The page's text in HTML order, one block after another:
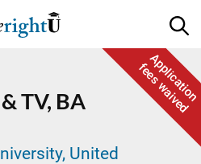
Application
fees waived
TV, BA
United